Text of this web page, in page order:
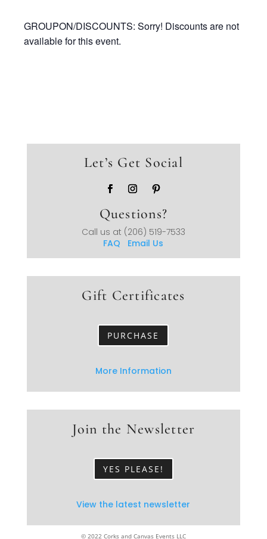
GROUPON/DISCOUNTS: Sorry! Discounts are not
available for this event.
Let’s Get Social
Questions?
Call us at (206) 519-7533
FAQ Email Us
Gift Certificates
PURCHASE
More Information
Join the Newsletter
YES PLEASE!
View the latest newsletter
© 2022 Corks and Canvas Events LLC